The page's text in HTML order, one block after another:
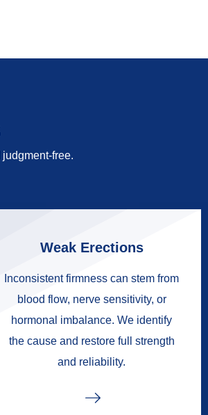
free.
Weak Erections
Inconsistent firmness can stem from
blood flow, nerve sensitivity, or
hormonal imbalance. We identify
the cause and restore full strength
and reliability.